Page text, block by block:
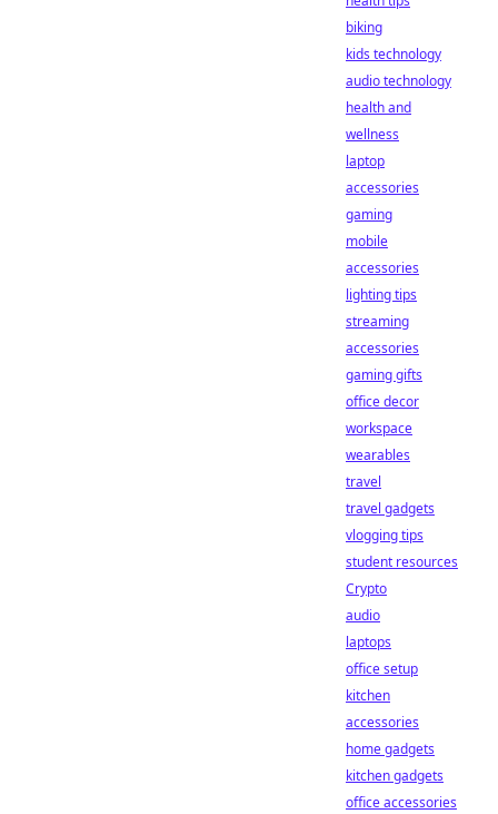
biking
kids technology
audio technology
health and
wellness
laptop
accessories
gaming
mobile
accessories
lighting tips
streaming
accessories
gaming gifts
office decor
workspace
wearables
travel
travel gadgets
vlogging tips
student resources
Crypto
audio
laptops
office setup
kitchen
accessories
home gadgets
kitchen gadgets
office accessories